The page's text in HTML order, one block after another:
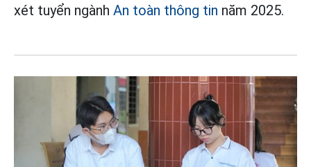
xét tuyển ngành An toàn thông tin năm 2025.